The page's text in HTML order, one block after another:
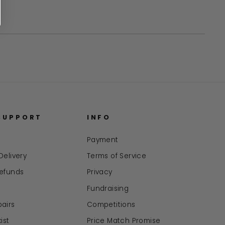
INFO
Payment
Terms of Service
Privacy
Fundraising
Competitions
Price Match Promise